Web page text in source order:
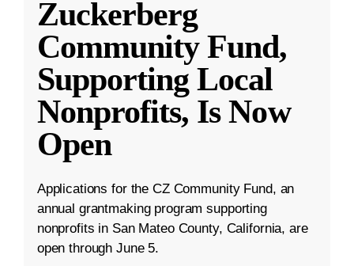
Zuckerberg
Community Fund,
Supporting Local
Nonprofits, Is Now
Open
Applications for the CZ Community Fund, an
annual grantmaking program supporting
nonprofits in San Mateo County, California, are
open through June 5.